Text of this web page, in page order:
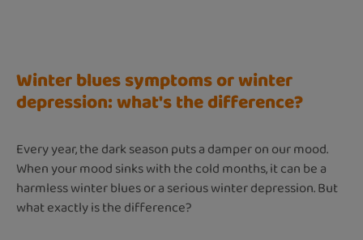
Winter blues symptoms or winter
depression: what's the difference?
Every year, the dark season puts a damper on our mood.
When your mood sinks with the cold months, it can be a
harmless winter blues or a serious winter depression. But
what exactly is the difference?